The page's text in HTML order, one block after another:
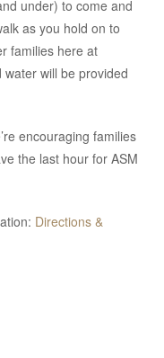
under) to come and
as you hold on to
families here at
will be provided
encouraging families
the last hour for ASM
Directions &